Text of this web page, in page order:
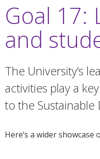
Goal 17:
and
The University’s
activities play a
to the Sustainable
Here’s a wider